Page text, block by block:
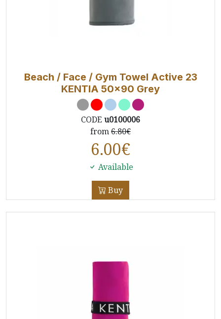
Beach / Face / Gym Towel Active 23
KENTIA 50x90 Grey
CODE u0100006
from6.80€
6.00€
Available
Buy